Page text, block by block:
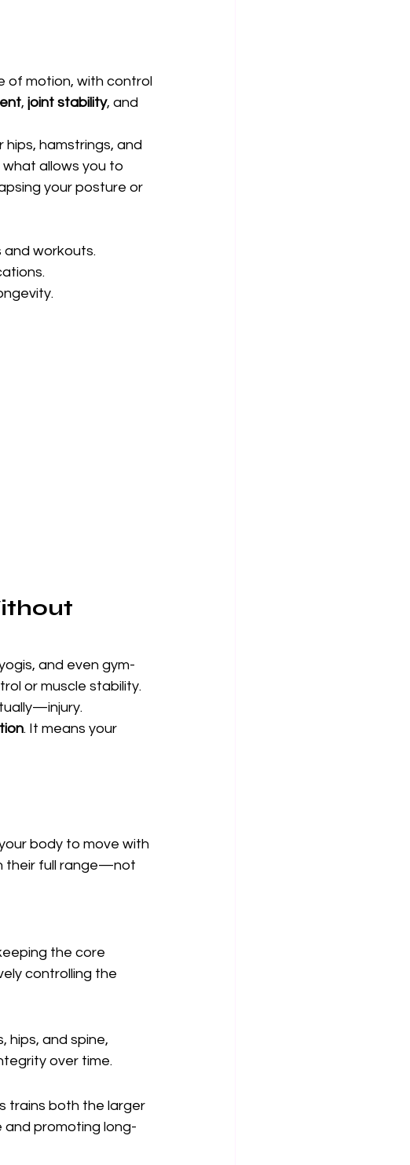
of motion, with control
, joint stability, and
hips, hamstrings, and
allows you to
your posture or
and workouts.
and even gym-
or muscle stability.
. It means your
body to move with
their full range—not
the core
controlling the
hips, and spine,
over time.
trains both the larger
promoting long-